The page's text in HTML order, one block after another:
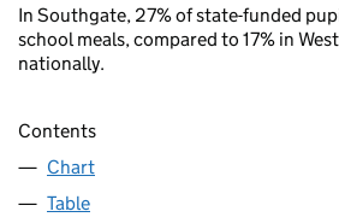
In Southgate, 27% of state-funded
school meals, compared to 17% in
nationally.
Contents
Chart
Table